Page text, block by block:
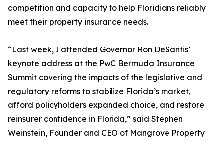
competition and capacity to help Floridians reliably
meet their property insurance needs.
“Last week, I attended Governor Ron DeSantis’
keynote address at the PwC Bermuda Insurance
Summit covering the impacts of the legislative and
regulatory reforms to stabilize Florida’s market,
afford policyholders expanded choice, and restore
reinsurer confidence in Florida,” said Stephen
Weinstein, Founder and CEO of Mangrove Property